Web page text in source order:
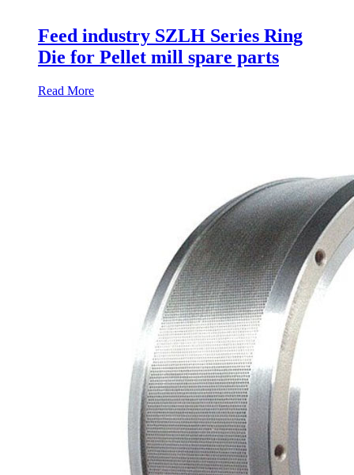
Feed industry SZLH Series Ring
Die for Pellet mill spare parts
Read More